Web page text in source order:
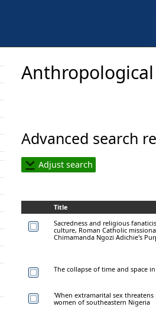
Advanced search
Adjust search
Title
Sacredness and religious
culture, Roman Catholic
Chimamanda Ngozi Adichie's
The collapse of time and space
'When extramarital sex
women of southeastern Nigeria